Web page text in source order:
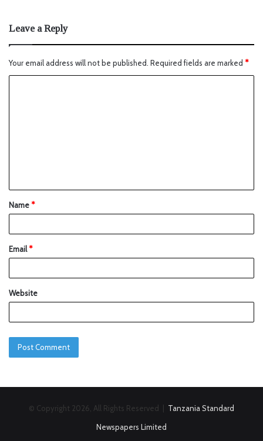
Leave a Reply
Your email address will not be published. Required fields are marked *
Name*
Email*
Website
© Copyright 2026, All Rights Reserved | Tanzania Standard
Newspapers Limited